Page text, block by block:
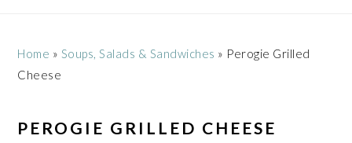
Home » Soups, Salads & Sandwiches » Perogie Grilled
Cheese
PEROGIE GRILLED CHEESE